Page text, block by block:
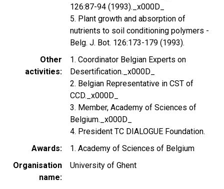
126:87-94 (1993)._x000D_
5. Plant growth and absorption of
nutrients to soil conditioning polymers -
Belg. J. Bot. 126:173-179 (1993).
Other
activities
1. Coordinator Belgian Experts on
Desertification._x000D_
2. Belgian Representative in CST of
CCD._x000D_
3. Member, Academy of Sciences of
Belgium._x000D_
4. President TC DIALOGUE Foundation.
Awards
1. Academy of Sciences of Belgium
Organisation
name
University of Ghent